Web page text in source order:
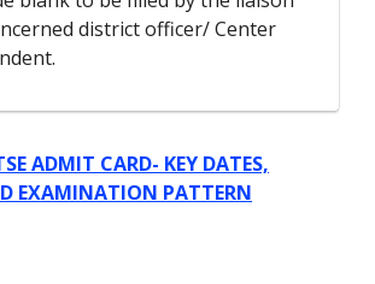
district officer/ Center
ADMIT CARD- KEY DATES,
EXAMINATION PATTERN